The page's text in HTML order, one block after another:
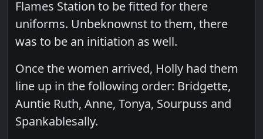
Flames Station to be fitted for there
uniforms. Unbeknownst to them, there
was to be an initiation as well.
Once the women arrived, Holly had them
line up in the following order: Bridgette,
Auntie Ruth, Anne, Tonya, Sourpuss and
Spankablesally.